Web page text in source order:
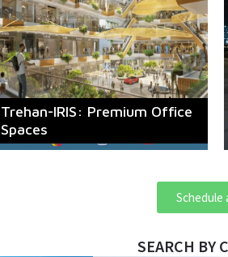
Trehan-IRIS: Premium Office
Spaces
Schedule
SEARCH BY